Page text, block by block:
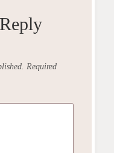
Required